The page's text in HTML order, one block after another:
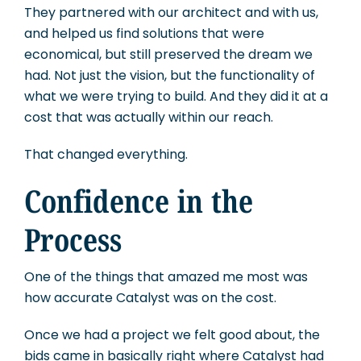
They partnered with our architect and with us,
and helped us find solutions that were
economical, but still preserved the dream we
had. Not just the vision, but the functionality of
what we were trying to build. And they did it at a
cost that was actually within our reach.
That changed everything.
Confidence in the
Process
One of the things that amazed me most was
how accurate Catalyst was on the cost.
Once we had a project we felt good about, the
bids came in basically right where Catalyst had